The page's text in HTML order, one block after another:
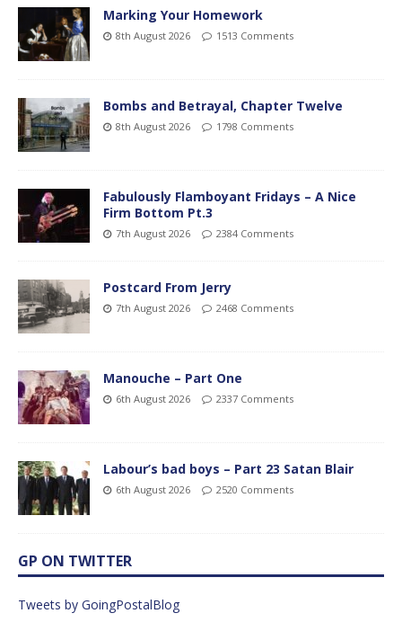
Marking Your Homework
8th August 2026 1513 Comments
Bombs and Betrayal, Chapter Twelve
8th August 2026 1798 Comments
Fabulously Flamboyant Fridays – A Nice
Firm Bottom Pt.3
7th August 2026 2384 Comments
Postcard From Jerry
7th August 2026 2468 Comments
Manouche – Part One
6th August 2026 2337 Comments
Labour’s bad boys – Part 23 Satan Blair
6th August 2026 2520 Comments
GP ON TWITTER
Tweets by GoingPostalBlog